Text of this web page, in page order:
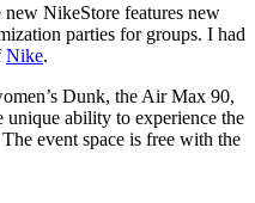
NikeStore features new
parties for groups. I had
Nike.
Dunk, the Air Max 90,
ability to experience the
event space is free with the